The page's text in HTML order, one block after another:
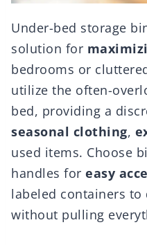
Under-bed storage
solution for
bedrooms or
utilize the often-
bed, providing a
seasonal clothing,
used items. Choose
handles for easy
labeled containers
without pulling